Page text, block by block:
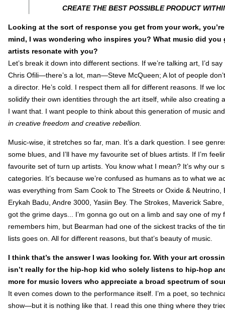
CREATE THE BEST POSSIBLE PRODUCT
Looking at the sort of response you get from your work,
mind, I was wondering who inspires you? What music did
artists resonate with you?
Let’s break it down into different sections. If we’re talking art, I’d
Chris Ofili—there’s a lot, man—Steve McQueen; A lot of people
a director. He’s cold. I respect them all for different reasons. If we
solidify their own identities through the art itself, while also
I want that. I want people to think about this generation of music
in creative freedom and creative rebellion.
Music-wise, it stretches so far, man. It’s a dark question. I see
some blues, and I’ll have my favourite set of blues artists. If I’m
favourite set of turn up artists. You know what I mean? It’s why
categories. It’s because we’re confused as humans as to what we
was everything from Sam Cook to The Streets or Oxide &
Erykah Badu, Andre 3000, Yasiin Bey. The Strokes, Maverick
got the grime days... I’m gonna go out on a limb and say one of
remembers him, but Bearman had one of the sickest tracks of the
lists goes on. All for different reasons, but that’s beauty of music.
I think that’s the answer I was looking for. With your art
isn’t really for the hip-hop kid who solely listens to hip-hop
more for music lovers who appreciate a broad spectrum of
It even comes down to the performance itself. I’m a poet, so
show—but it is nothing like that. I read this one thing where they